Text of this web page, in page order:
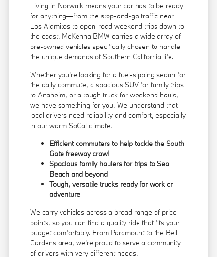
Living in Norwalk means your car has to be ready
for anything—from the stop-and-go traffic near
Los Alamitos to open-road weekend trips down to
the coast. McKenna BMW carries a wide array of
pre-owned vehicles specifically chosen to handle
the unique demands of Southern California life.
Whether you're looking for a fuel-sipping sedan for
the daily commute, a spacious SUV for family trips
to Anaheim, or a tough truck for weekend hauls,
we have something for you. We understand that
local drivers need reliability and comfort, especially
in our warm SoCal climate.
Efficient commuters to help tackle the South
Gate freeway crawl
Spacious family haulers for trips to Seal
Beach and beyond
Tough, versatile trucks ready for work or
adventure
We carry vehicles across a broad range of price
points, so you can find a quality ride that fits your
budget comfortably. From Paramount to the Bell
Gardens area, we're proud to serve a community
of drivers with very different needs.